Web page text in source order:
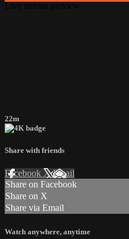
22m
Share with friends
Facebook XEmail
Share on Facebook
Share on X
Share via Email
Watch anywhere, anytime